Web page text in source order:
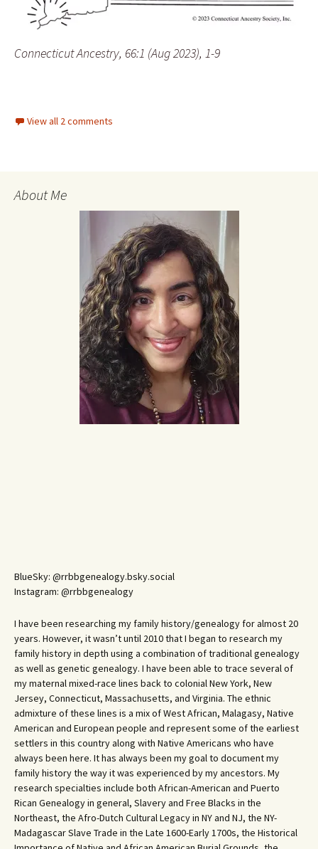
Connecticut Ancestry, 66:1 (Aug 2023), 1-9
View all 2 comments
About Me
BlueSky: @rrbbgenealogy.bsky.social
Instagram: @rrbbgenealogy
I have been researching my family history/genealogy for almost 20
years. However, it wasn’t until 2010 that I began to research my
family history in depth using a combination of traditional genealogy
as well as genetic genealogy. I have been able to trace several of
my maternal mixed-race lines back to colonial New York, New
Jersey, Connecticut, Massachusetts, and Virginia. The ethnic
admixture of these lines is a mix of West African, Malagasy, Native
American and European people and represent some of the earliest
settlers in this country along with Native Americans who have
always been here. It has always been my goal to document my
family history the way it was experienced by my ancestors. My
research specialties include both African-American and Puerto
Rican Genealogy in general, Slavery and Free Blacks in the
Northeast, the Afro-Dutch Cultural Legacy in NY and NJ, the NY-
Madagascar Slave Trade in the Late 1600-Early 1700s, the Historical